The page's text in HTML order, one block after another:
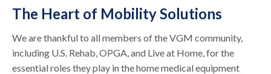
The Heart of Mobility Solutions
We are thankful to all members of the VGM community,
including U.S. Rehab, OPGA, and Live at Home, for the
essential roles they play in the home medical equipment